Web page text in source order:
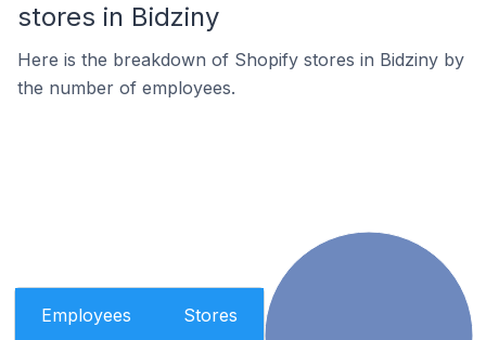
stores in Bidziny
Here is the breakdown of Shopify stores in Bidziny by
the number of employees.
Employees Stores